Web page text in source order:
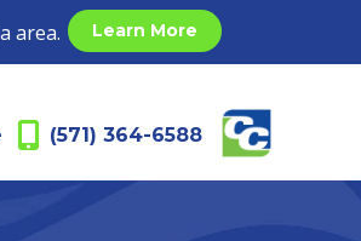
area. Learn More
(571) 364-6588